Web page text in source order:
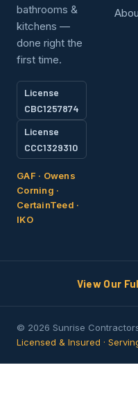
bathrooms &
kitchens —
done right the
first time.
License
CBC1257874
License
CCC1329310
GAF · Owens
Corning ·
CertainTeed ·
IKO
View Our
© 2026 Sunrise
Licensed & Insured ·